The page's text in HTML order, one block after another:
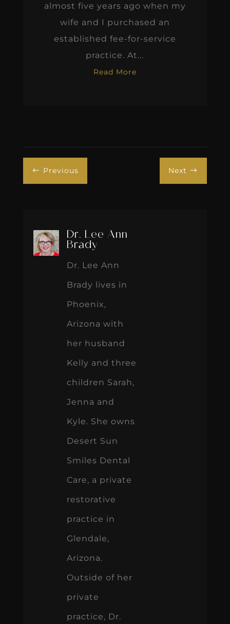
almost five years ago when my
wife and I purchased an
established fee-for-service
practice. At...
Read More
# Previous Next $
Dr. Lee Ann
Brady
Dr. Lee Ann
Brady lives in
Phoenix,
Arizona with
her husband
Kelly and three
children Sarah,
Jenna and
Kyle. She owns
Desert Sun
Smiles Dental
Care, a private
restorative
practice in
Glendale,
Arizona.
Outside of her
private
practice, Dr.